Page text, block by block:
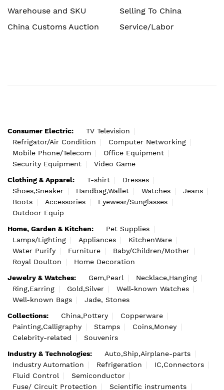
Warehouse and SKU
China Customs Auction
Selling To China
Service/Labor
Consumer Electric:
TV Television
Refrigator/Air Condition
Computer Networking
Mobile Phone/Telecom
Office Equipment
Security Equipment
Video Game
Clothing & Apparel:
T-shirt
Dresses
Shoes,Sneaker
Handbag,Wallet Watches
Jeans
Boots
Accessories
Eyewear/Sunglasses
Outdoor Equip
Home, Garden & Kitchen:
Pet Supplies
Lamps/Lighting
Appliances
KitchenWare
Water Purify
Furniture
Baby/Children/Mother
Royal Doulton
Home Decoration
Jewelry & Watches:
Gem,Pearl
Necklace,Hanging
Ring,Earring
Gold,Silver
Well-known Watches
Well-known Bags
Jade, Stones
Collections:
China,Pottery
Copperware
Painting,Calligraphy
Stamps
Coins,Money
Celebrity-related
Souvenirs
Industry & Technologies:
Auto,Ship,Airplane-parts
Industry Automation
Refrigeration
IC,Connectors
Fluid Control
Semiconductor
Fuse/ Circuit Protection
Scientific instruments